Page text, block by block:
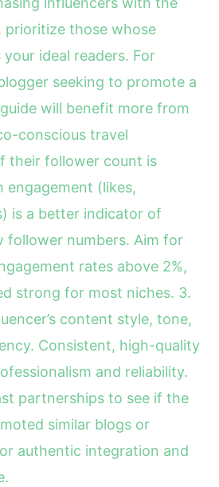
prioritize those whose
ideal readers. For
seeking to promote a
will benefit more from
conscious travel
their follower count is
engagement (likes,
is a better indicator of
follower numbers. Aim for
rates above 2%,
strong for most niches. 3.
content style, tone,
Consistent, high-quality
and reliability.
partnerships to see if the
similar blogs or
authentic integration and